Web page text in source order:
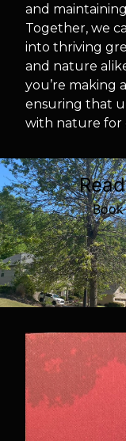
and
Together, we
into thriving
and nature
you’re making
ensuring that
with nature for